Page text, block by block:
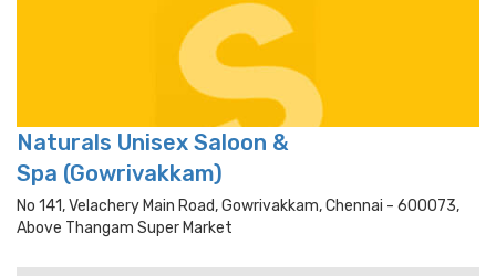
Naturals Unisex Saloon &
Spa (Gowrivakkam)
No 141, Velachery Main Road, Gowrivakkam, Chennai - 600073,
Above Thangam Super Market